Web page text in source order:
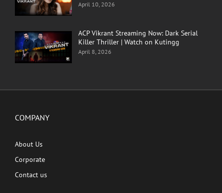
April 10, 2026
ACP Vikrant Streaming Now: Dark Serial
Killer Thriller | Watch on Kutingg
April 8, 2026
COMPANY
About Us
Corporate
Contact us